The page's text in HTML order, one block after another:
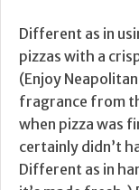
Different as in
pizzas with a
(Enjoy
fragrance from
when pizza was
certainly didn’t
Different as in